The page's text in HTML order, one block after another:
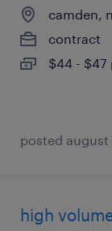
camden,
contract
$44 - $47
posted august
high